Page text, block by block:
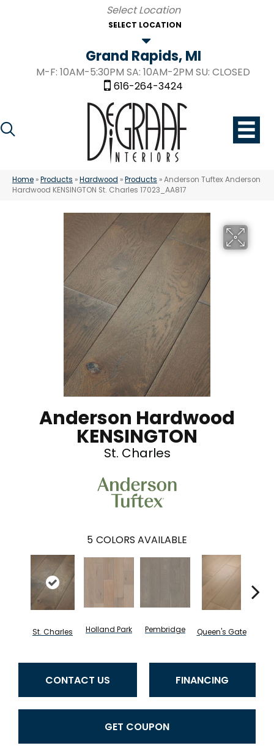
SELECT LOCATION
Grand Rapids, MI
M-F: 10AM-5:30PM SA: 10AM-2PM SU: CLOSED
616-264-3424
Home »Products »Hardwood »Products »Anderson Tuftex Anderson
Hardwood KENSINGTON St. Charles 17023_AA817
Anderson Hardwood
KENSINGTON
St. Charles
5 COLORS AVAILABLE
St. Charles Holland Park Pembridge Queen's Gate
CONTACT US FINANCING
GET COUPON